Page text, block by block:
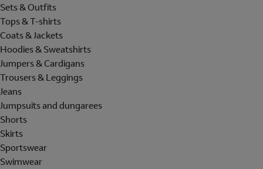
Sets & Outfits
Tops & T-shirts
Coats & Jackets
Hoodies & Sweatshirts
Jumpers & Cardigans
Trousers & Leggings
Jeans
Jumpsuits and dungarees
Shorts
Skirts
Sportswear
Swimwear